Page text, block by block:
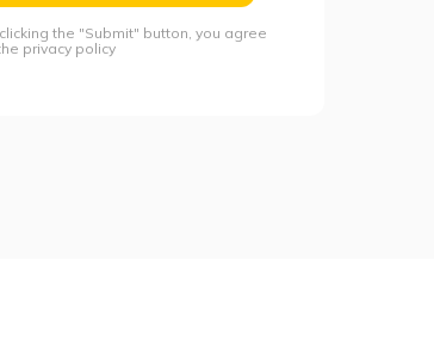
the "Submit" button, you agree
privacy policy